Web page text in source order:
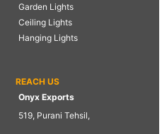
Garden Lights
Ceiling Lights
Hanging Lights
REACH US
Onyx Exports
519, Purani Tehsil,